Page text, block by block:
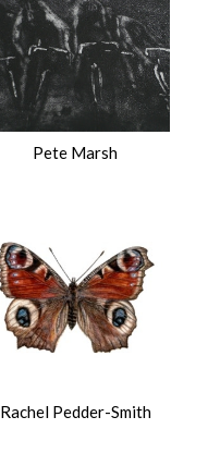
Pete Marsh
Rachel Pedder-Smith